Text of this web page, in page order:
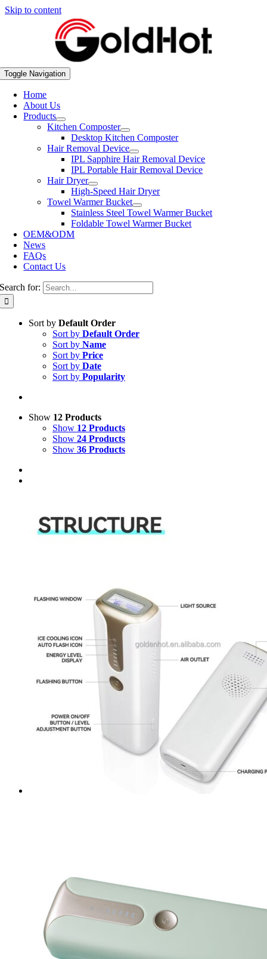
Skip to content
Toggle Navigation
Home
About Us
Products
Kitchen Composter
Desktop Kitchen Composter
Hair Removal Device
IPL Sapphire Hair Removal Device
IPL Portable Hair Removal Device
Hair Dryer
High-Speed Hair Dryer
Towel Warmer Bucket
Stainless Steel Towel Warmer Bucket
Foldable Towel Warmer Bucket
OEM&ODM
News
FAQs
Contact Us
Search for:
Sort by Default Order
Sort by Default Order
Sort by Name
Sort by Price
Sort by Date
Sort by Popularity
Show 12 Products
Show 12 Products
Show 24 Products
Show 36 Products